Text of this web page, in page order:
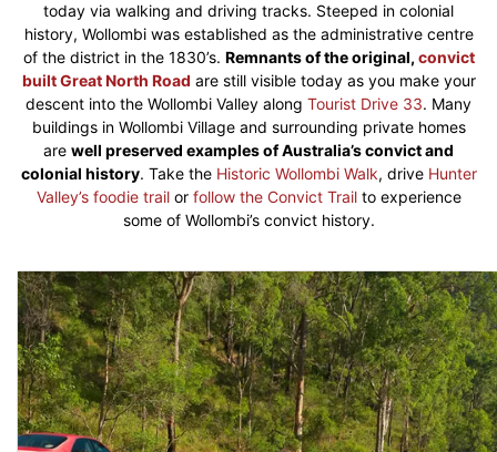
today via walking and driving tracks. Steeped in colonial
history, Wollombi was established as the administrative centre
of the district in the 1830’s. Remnants of the original, convict
built Great North Road are still visible today as you make your
descent into the Wollombi Valley along Tourist Drive 33. Many
buildings in Wollombi Village and surrounding private homes
are well preserved examples of Australia’s convict and
colonial history. Take the Historic Wollombi Walk, drive Hunter
Valley’s foodie trailor follow the Convict Trailto experience
some of Wollombi’s convict history.